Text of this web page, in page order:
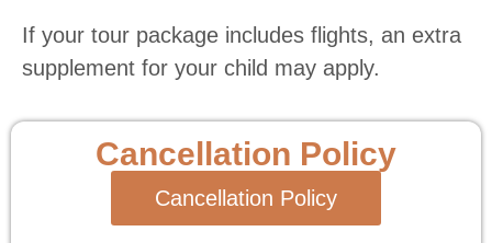
If your tour package includes flights, an extra
supplement for your child may apply.
Cancellation Policy
Cancellation Policy